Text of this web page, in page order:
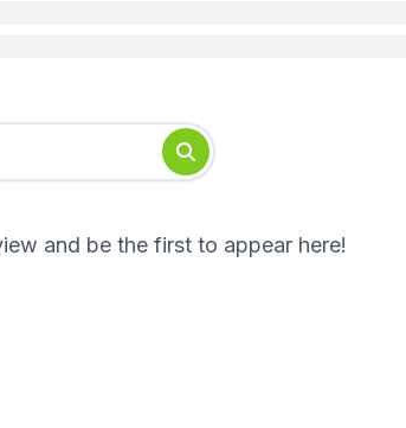
and be the first to appear here!